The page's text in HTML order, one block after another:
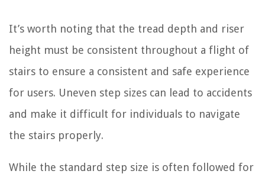
It’s worth noting that the tread depth and riser
height must be consistent throughout a flight of
stairs to ensure a consistent and safe experience
for users. Uneven step sizes can lead to accidents
and make it difficult for individuals to navigate
the stairs properly.
While the standard step size is often followed for